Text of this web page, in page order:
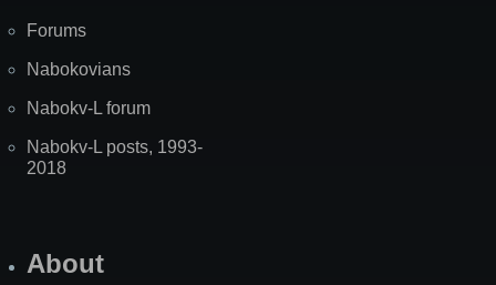
Forums
Nabokovians
Nabokv-L forum
Nabokv-L posts, 1993-
2018
About